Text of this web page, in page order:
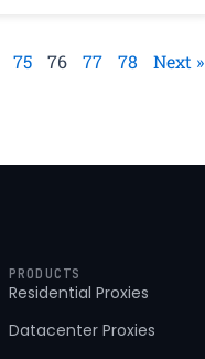
75 76 77 78 Next »
PRODUCTS
Residential Proxies
Datacenter Proxies